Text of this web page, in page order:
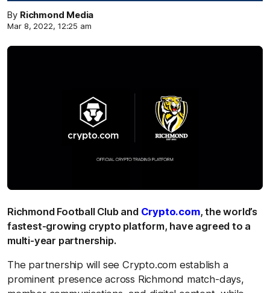
By Richmond Media
Mar 8, 2022, 12:25 am
Richmond Football Club and Crypto.com, the world’s
fastest-growing crypto platform, have agreed to a
multi-year partnership.
The partnership will see Crypto.com establish a
prominent presence across Richmond match-days,